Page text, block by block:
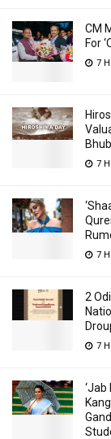
CM
For
7
7
7
2
7
‘Jab